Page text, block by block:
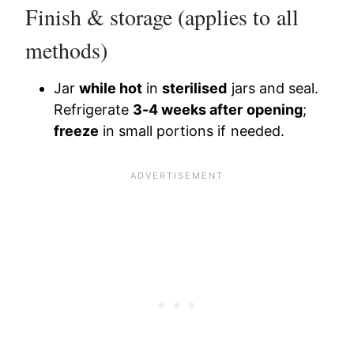
Finish & storage (applies to all
methods)
Jarwhile hot insterilised jars and seal.
Refrigerate 3-4 weeks after opening;
freeze in small portions if needed.